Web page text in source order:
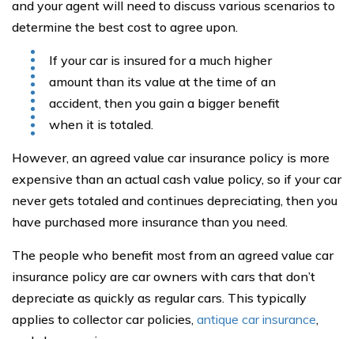
and your agent will need to discuss various scenarios to
determine the best cost to agree upon.
If your car is insured for a much higher
amount than its value at the time of an
accident, then you gain a bigger benefit
when it is totaled.
However, an agreed value car insurance policy is more
expensive than an actual cash value policy, so if your car
never gets totaled and continues depreciating, then you
have purchased more insurance than you need.
The people who benefit most from an agreed value car
insurance policy are car owners with cars that don’t
depreciate as quickly as regular cars. This typically
applies to collector car policies, antique car insurance,